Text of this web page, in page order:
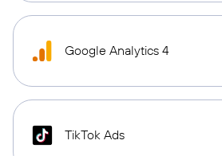
Google Analytics 4
TikTok Ads